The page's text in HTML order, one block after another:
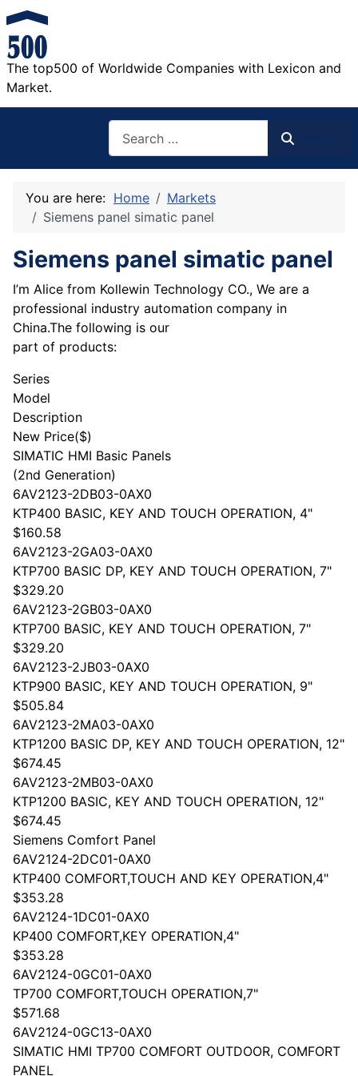
The top500 of Worldwide Companies with Lexicon and
Market.
You are here: Home
Markets
Siemens panel simatic panel
Siemens panel simatic panel
I’m Alice from Kollewin Technology CO., We are a
professional industry automation company in
China.The following is our
part of products:
Series
Model
Description
New Price($)
SIMATIC HMI Basic Panels
(2nd Generation)
6AV2123-2DB03-0AX0
KTP400 BASIC, KEY AND TOUCH OPERATION, 4"
$160.58
6AV2123-2GA03-0AX0
KTP700 BASIC DP, KEY AND TOUCH OPERATION, 7"
$329.20
6AV2123-2GB03-0AX0
KTP700 BASIC, KEY AND TOUCH OPERATION, 7"
$329.20
6AV2123-2JB03-0AX0
KTP900 BASIC, KEY AND TOUCH OPERATION, 9"
$505.84
6AV2123-2MA03-0AX0
KTP1200 BASIC DP, KEY AND TOUCH OPERATION, 12"
$674.45
6AV2123-2MB03-0AX0
KTP1200 BASIC, KEY AND TOUCH OPERATION, 12"
$674.45
Siemens Comfort Panel
6AV2124-2DC01-0AX0
KTP400 COMFORT,TOUCH AND KEY OPERATION,4"
$353.28
6AV2124-1DC01-0AX0
KP400 COMFORT,KEY OPERATION,4"
$353.28
6AV2124-0GC01-0AX0
TP700 COMFORT,TOUCH OPERATION,7"
$571.68
6AV2124-0GC13-0AX0
SIMATIC HMI TP700 COMFORT OUTDOOR, COMFORT
PANEL